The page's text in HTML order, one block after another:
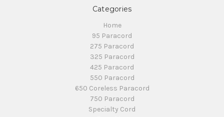
Categories
Home
95 Paracord
275 Paracord
325 Paracord
425 Paracord
550 Paracord
650 Coreless Paracord
750 Paracord
Specialty Cord